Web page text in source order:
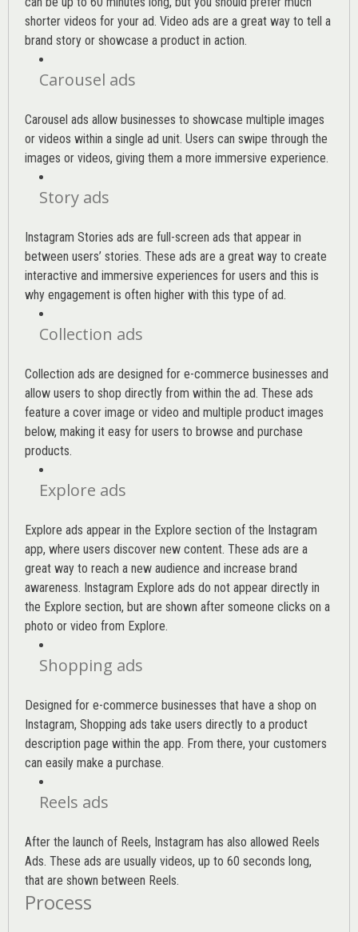
shorter videos for your ad. Video ads are a great way to tell a
brand story or showcase a product in action.
Carousel ads
Carousel ads allow businesses to showcase multiple images
or videos within a single ad unit. Users can swipe through the
images or videos, giving them a more immersive experience.
Story ads
Instagram Stories ads are full-screen ads that appear in
between users’ stories. These ads are a great way to create
interactive and immersive experiences for users and this is
why engagement is often higher with this type of ad.
Collection ads
Collection ads are designed for e-commerce businesses and
allow users to shop directly from within the ad. These ads
feature a cover image or video and multiple product images
below, making it easy for users to browse and purchase
products.
Explore ads
Explore ads appear in the Explore section of the Instagram
app, where users discover new content. These ads are a
great way to reach a new audience and increase brand
awareness. Instagram Explore ads do not appear directly in
the Explore section, but are shown after someone clicks on a
photo or video from Explore.
Shopping ads
Designed for e-commerce businesses that have a shop on
Instagram, Shopping ads take users directly to a product
description page within the app. From there, your customers
can easily make a purchase.
Reels ads
After the launch of Reels, Instagram has also allowed Reels
Ads. These ads are usually videos, up to 60 seconds long,
that are shown between Reels.
Process